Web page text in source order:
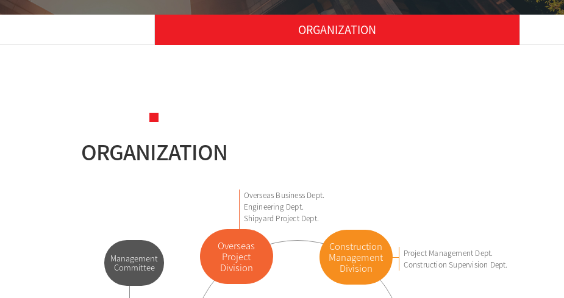
ORGANIZATION
ORGANIZATION
Management
Committee
Overseas
Project
Division
Overseas Business Dept.
Engineering Dept.
Shipyard Project Dept.
Construction
Management
Division
Project Management Dept.
Construction Supervision Dept.